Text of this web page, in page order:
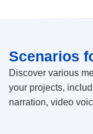
Scenarios
Discover various
your projects,
narration, video